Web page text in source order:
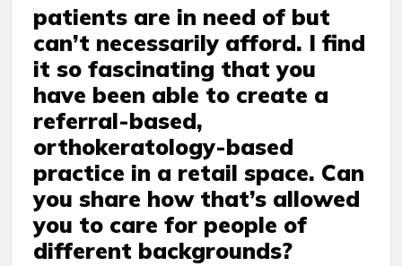
patients are in need of but
can’t necessarily afford. I find
it so fascinating that you
have been able to create a
referral-based,
orthokeratology-based
practice in a retail space. Can
you share how that’s allowed
you to care for people of
different backgrounds?